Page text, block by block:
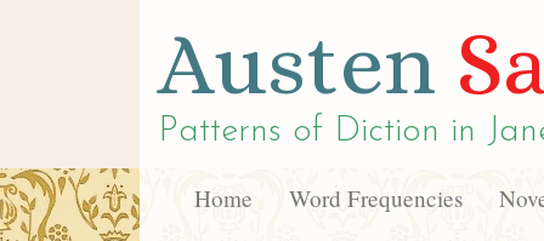
Austen
Patterns of Diction in
Home Word Frequencies